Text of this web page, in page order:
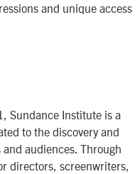
and unique access
Sundance Institute is a
to the discovery and
audiences. Through
directors, screenwriters,